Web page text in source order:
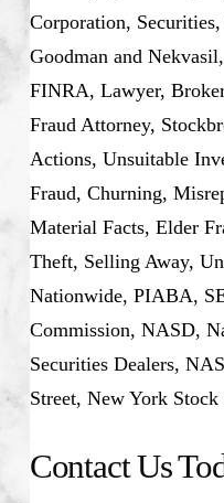
Corporation,
Goodman and
FINRA, Lawyer,
Fraud Attorney,
Actions, Unsuitable
Fraud, Churning,
Material Facts, Elder
Theft, Selling Away,
Nationwide, PIABA,
Commission, NASD,
Securities Dealers,
Street, New York Stock
Contact Us